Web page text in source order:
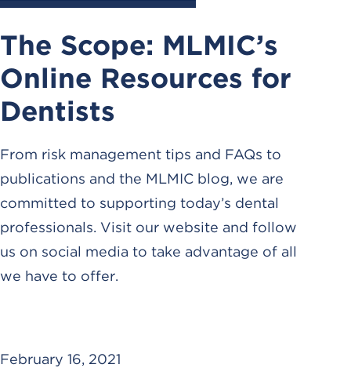
The Scope: MLMIC’s
Online Resources for
Dentists
From risk management tips and FAQs to
publications and the MLMIC blog, we are
committed to supporting today’s dental
professionals. Visit our website and follow
us on social media to take advantage of all
we have to offer.
February 16, 2021